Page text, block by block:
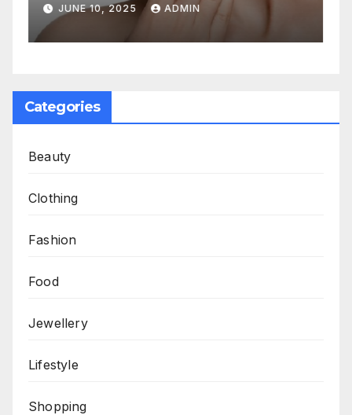
Aging
JUNE 10, 2025 ADMIN
Categories
Beauty
Clothing
Fashion
Food
Jewellery
Lifestyle
Shopping